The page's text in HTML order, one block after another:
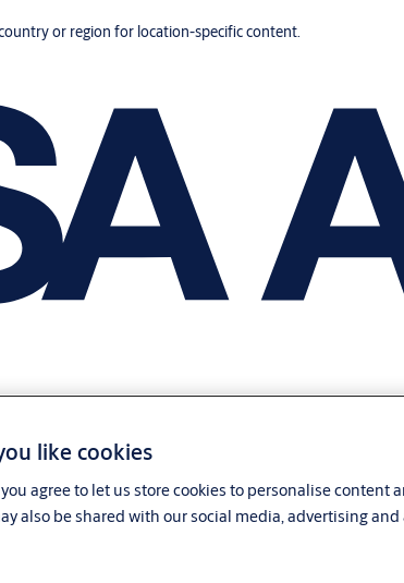
or region for location-specific content.
like cookies
agree to let us store cookies to personalise
also be shared with our social media, advertising and